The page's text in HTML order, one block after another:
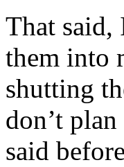
That
them into
shutting
don’t
said